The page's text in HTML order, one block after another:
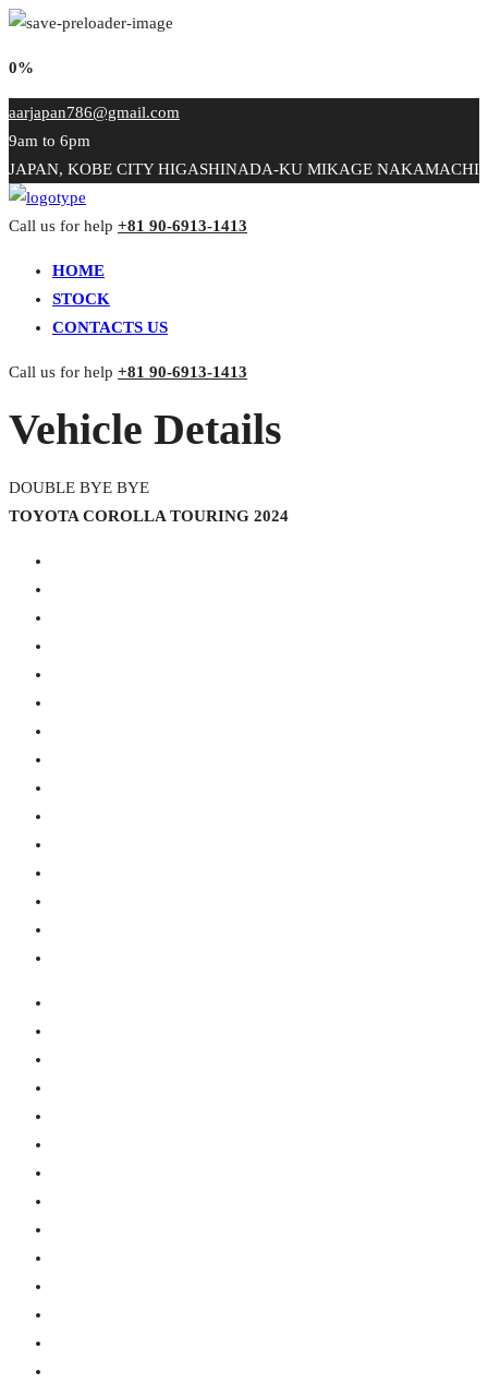
0%
aarjapan786@gmail.com
9am to 6pm
JAPAN, KOBE CITY HIGASHINADA-KU MIKAGE NAKAMACHI
Call us for help +81 90-6913-1413
HOME
STOCK
CONTACTS US
Call us for help +81 90-6913-1413
Vehicle Details
DOUBLE BYE BYE
TOYOTA COROLLA TOURING 2024